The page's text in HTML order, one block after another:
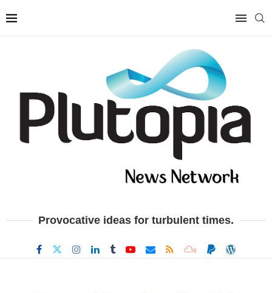
Provocative ideas for turbulent times.